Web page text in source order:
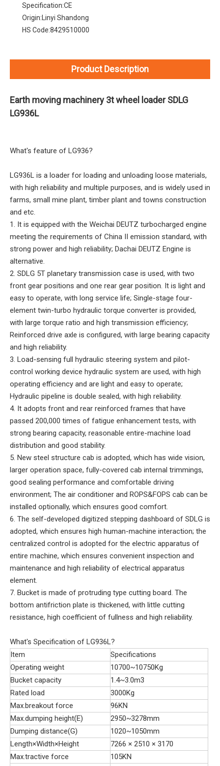
Specification:CE
Origin:Linyi Shandong
HS Code:8429510000
Product Description
Earth moving machinery 3t wheel loader SDLG
LG936L
What's feature of LG936?
LG936L is a loader for loading and unloading loose materials,
with high reliability and multiple purposes, and is widely used in
farms, small mine plant, timber plant and towns construction
and etc.
1. It is equipped with the Weichai DEUTZ turbocharged engine
meeting the requirements of China II emission standard, with
strong power and high reliability; Dachai DEUTZ Engine is
alternative.
2. SDLG 5T planetary transmission case is used, with two
front gear positions and one rear gear position. It is light and
easy to operate, with long service life; Single-stage four-
element twin-turbo hydraulic torque converter is provided,
with large torque ratio and high transmission efficiency;
Reinforced drive axle is configured, with large bearing capacity
and high reliability.
3. Load-sensing full hydraulic steering system and pilot-
control working device hydraulic system are used, with high
operating efficiency and are light and easy to operate;
Hydraulic pipeline is double sealed, with high reliability.
4. It adopts front and rear reinforced frames that have
passed 200,000 times of fatigue enhancement tests, with
strong bearing capacity, reasonable entire-machine load
distribution and good stability.
5. New steel structure cab is adopted, which has wide vision,
larger operation space, fully-covered cab internal trimmings,
good sealing performance and comfortable driving
environment; The air conditioner and ROPS&FOPS cab can be
installed optionally, which ensures good comfort.
6. The self-developed digitized stepping dashboard of SDLG is
adopted, which ensures high human-machine interaction; the
centralized control is adopted for the electric apparatus of
entire machine, which ensures convenient inspection and
maintenance and high reliability of electrical apparatus
element.
7. Bucket is made of protruding type cutting board. The
bottom antifriction plate is thickened, with little cutting
resistance, high coefficient of fullness and high reliability.
What's Specification of LG936L?
Item
Specifications
Operating weight
10700~10750Kg
Bucket capacity
1.4~3.0m3
Rated load
3000Kg
Max.breakout force
96KN
Max.dumping height(E)
2950~3278mm
Dumping distance(G)
1020~1050mm
Length×Width×Height
7266 × 2510 × 3170
Max.tractive force
105KN